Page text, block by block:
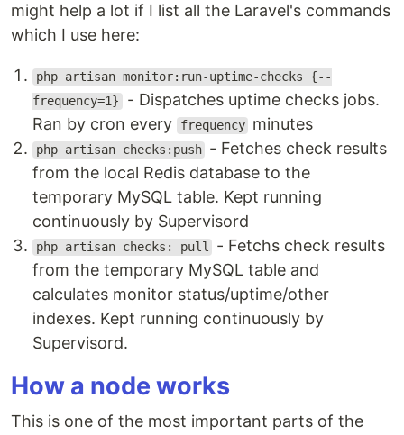
might help a lot if I list all the Laravel's commands
which I use here:
php artisan monitor:run-uptime-checks {--
frequency=1} - Dispatches uptime checks jobs.
Ran by cron every
frequency minutes
php artisan checks:push - Fetches check results
from the local Redis database to the
temporary MySQL table. Kept running
continuously by Supervisord
php artisan checks: pull
- Fetchs check results
from the temporary MySQL table and
calculates monitor status/uptime/other
indexes. Kept running continuously by
Supervisord.
How a node works
This is one of the most important parts of the